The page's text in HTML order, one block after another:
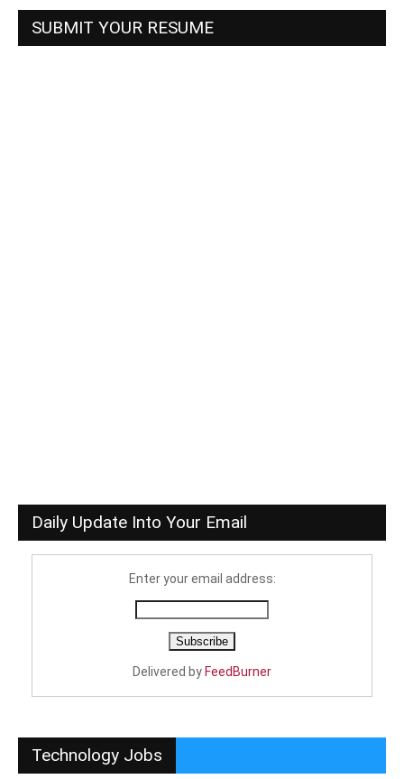
SUBMIT YOUR RESUME
Daily Update Into Your Email
Enter your email address:
Delivered by FeedBurner
Technology Jobs